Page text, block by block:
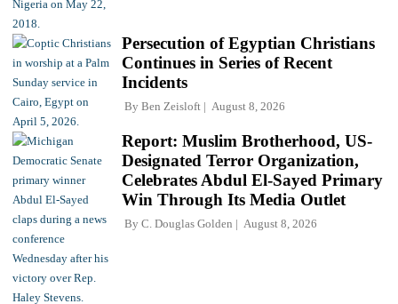
Persecution of Egyptian Christians
Continues in Series of Recent
Incidents
By Ben Zeisloft August 8, 2026
Report: Muslim Brotherhood, US-
Designated Terror Organization,
Celebrates Abdul El-Sayed Primary
Win Through Its Media Outlet
By C. Douglas Golden August 8, 2026